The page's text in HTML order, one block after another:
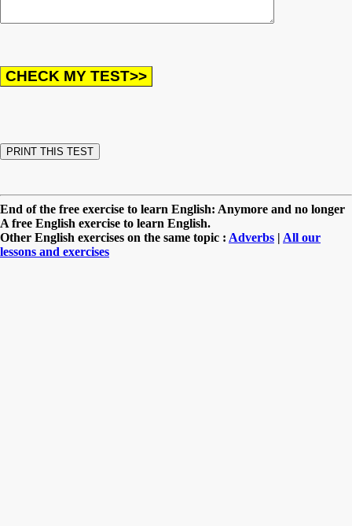
End of the free exercise to learn English: Anymore and no longer
A free English exercise to learn English.
Other English exercises on the same topic : Adverbs | All our
lessons and exercises